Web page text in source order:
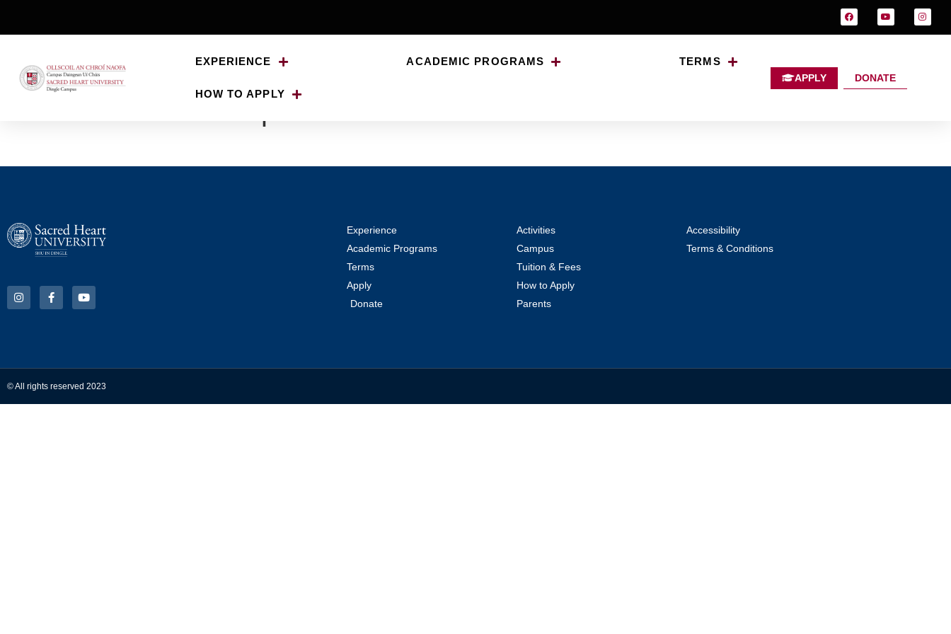
EXPERIENCE ACADEMIC PROGRAMS TERMS
HOW TO APPLY
APPLY DONATE
Experience
Academic Programs
Terms
Apply
Donate
Activities
Campus
Tuition & Fees
How to Apply
Parents
Accessibility
Terms & Conditions
© All rights reserved 2023